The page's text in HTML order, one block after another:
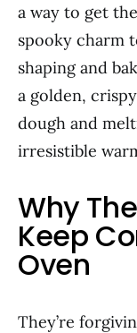
a way to get
spooky charm
shaping and
a golden,
dough and
irresistible
Why
Keep
Oven
They’re